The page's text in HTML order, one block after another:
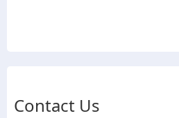
Contact Us